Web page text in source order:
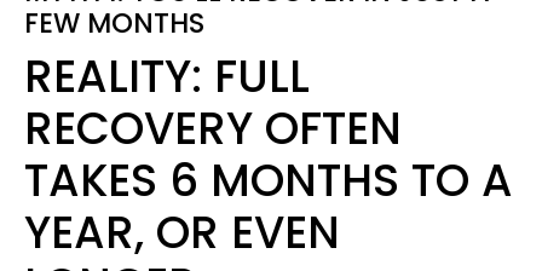
FEW MONTHS
REALITY: FULL
RECOVERY OFTEN
TAKES 6 MONTHS TO A
YEAR, OR EVEN